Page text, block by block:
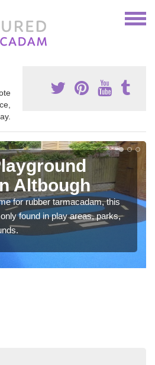
Altbough
for rubber tarmacadam, this
found in play areas, parks,